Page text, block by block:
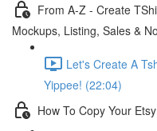
From A-Z - Create
Mockups, Listing, Sales &
Let's Create A
Yippee! (22:04)
How To Copy Your